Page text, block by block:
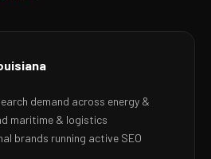
demand across energy &
maritime & logistics
brands running active SEO